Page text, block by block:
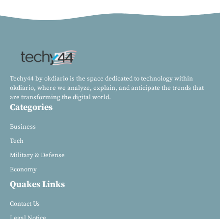
Techy44 by okdiario is the space dedicated to technology within
okdiario, where we analyze, explain, and anticipate the trends that
are transforming the digital world.
Categories
Business
Tech
Military & Defense
Economy
Quakes Links
Contact Us